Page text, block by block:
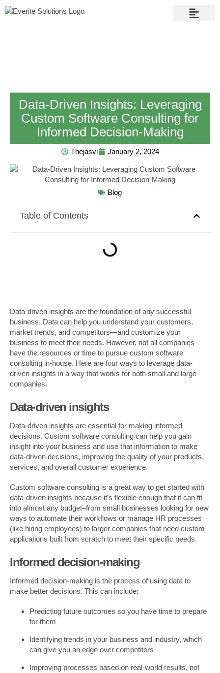
Data-Driven Insights: Leveraging
Custom Software Consulting for
Informed Decision-Making
Thejasvi January 2, 2024
Blog
Table of Contents
Data-driven insights are the foundation of any successful
business. Data can help you understand your customers,
market trends, and competitors—and customize your
business to meet their needs. However, not all companies
have the resources or time to pursue custom software
consulting in-house. Here are four ways to leverage data-
driven insights in a way that works for both small and large
companies.
Data-driven insights
Data-driven insights are essential for making informed
decisions. Custom software consulting can help you gain
insight into your business and use that information to make
data-driven decisions, improving the quality of your products,
services, and overall customer experience.
Custom software consulting is a great way to get started with
data-driven insights because it’s flexible enough that it can fit
into almost any budget–from small businesses looking for new
ways to automate their workflows or manage HR processes
(like hiring employees) to larger companies that need custom
applications built from scratch to meet their specific needs.
Informed decision-making
Informed decision-making is the process of using data to
make better decisions. This can include:
Predicting future outcomes so you have time to prepare
for them
Identifying trends in your business and industry, which
can give you an edge over competitors
Improving processes based on real-world results, not